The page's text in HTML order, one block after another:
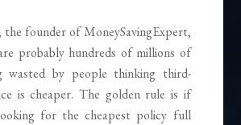
founder of MoneySavingExpert,
probably hundreds of millions of
wasted by people thinking third-
is cheaper. The golden rule is if
for the cheapest policy full